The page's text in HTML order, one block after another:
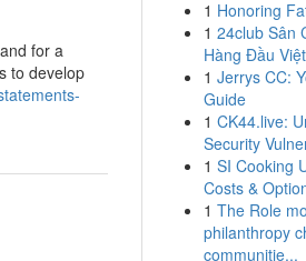
for a
to develop
1 Honoring
1 24club Sân
Hàng Đầu Việt
1 Jerrys CC:
Guide
1 CK44.live:
Security
1 SI Cooking
Costs &
1 The Role
philanthropy
communitie...